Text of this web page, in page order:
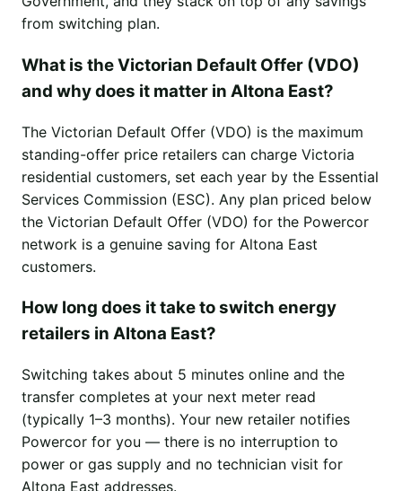
from switching plan.
What is the Victorian Default Offer (VDO)
and why does it matter in Altona East?
The Victorian Default Offer (VDO) is the maximum
standing-offer price retailers can charge Victoria
residential customers, set each year by the Essential
Services Commission (ESC). Any plan priced below
the Victorian Default Offer (VDO) for the Powercor
network is a genuine saving for Altona East
customers.
How long does it take to switch energy
retailers in Altona East?
Switching takes about 5 minutes online and the
transfer completes at your next meter read
(typically 1–3 months). Your new retailer notifies
Powercor for you — there is no interruption to
power or gas supply and no technician visit for
Altona East addresses.